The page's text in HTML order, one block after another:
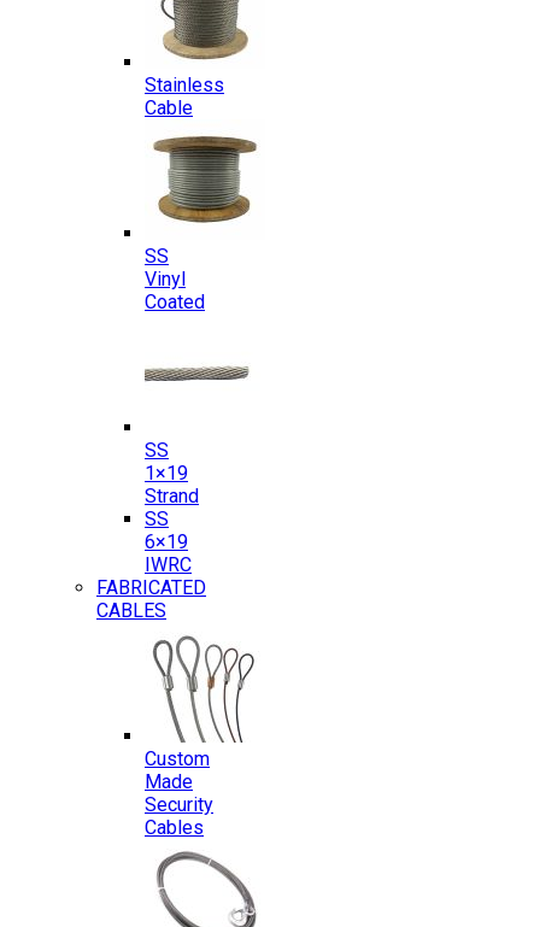
Stainless
Cable
SS
Vinyl
Coated
SS
1×19
Strand
SS
6×19
IWRC
FABRICATED
CABLES
Custom
Made
Security
Cables